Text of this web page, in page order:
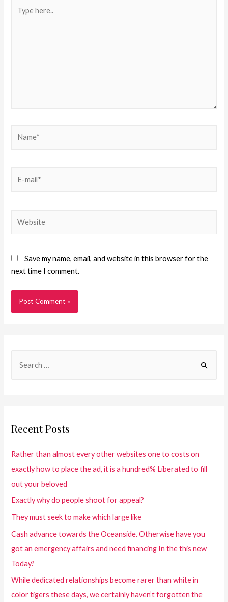
Save my name, email, and website in this browser for the
next time I comment.
Recent Posts
Rather than almost every other websites one to costs on
exactly how to place the ad, it is a hundred% Liberated to fill
out your beloved
Exactly why do people shoot for appeal?
They must seek to make which large like
Cash advance towards the Oceanside. Otherwise have you
got an emergency affairs and need financing In the this new
Today?
While dedicated relationships become rarer than white in
color tigers these days, we certainly haven’t forgotten the